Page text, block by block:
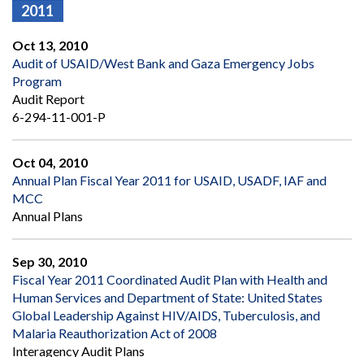
2011
Oct 13, 2010
Audit of USAID/West Bank and Gaza Emergency Jobs
Program
Audit Report
6-294-11-001-P
Oct 04, 2010
Annual Plan Fiscal Year 2011 for USAID, USADF, IAF and
MCC
Annual Plans
Sep 30, 2010
Fiscal Year 2011 Coordinated Audit Plan with Health and
Human Services and Department of State: United States
Global Leadership Against HIV/AIDS, Tuberculosis, and
Malaria Reauthorization Act of 2008
Interagency Audit Plans